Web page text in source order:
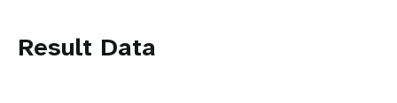
Result Data